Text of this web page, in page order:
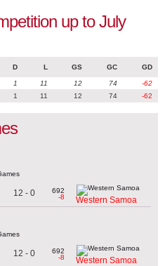
up to July
D L GS GC GD
1 11 12 74
-62
1 11 12 74 -62
12 - 0
692
-8
Western Samoa
12 - 0
692
-8
Western Samoa